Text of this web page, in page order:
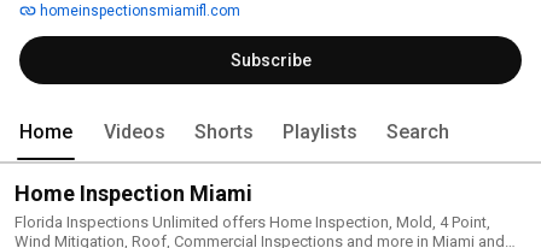
contact us now!
homeinspectionsmiamifl.com
Subscribe
Home Videos Shorts Playlists Search
Home Inspection Miami
Florida Inspections Unlimited offers Home Inspection, Mold, 4 Point,
Wind Mitigation, Roof, Commercial Inspections and more in Miami and